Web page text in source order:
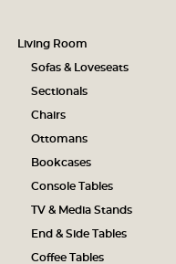
Living Room
Sofas & Loveseats
Sectionals
Chairs
Ottomans
Bookcases
Console Tables
TV & Media Stands
End & Side Tables
Coffee Tables